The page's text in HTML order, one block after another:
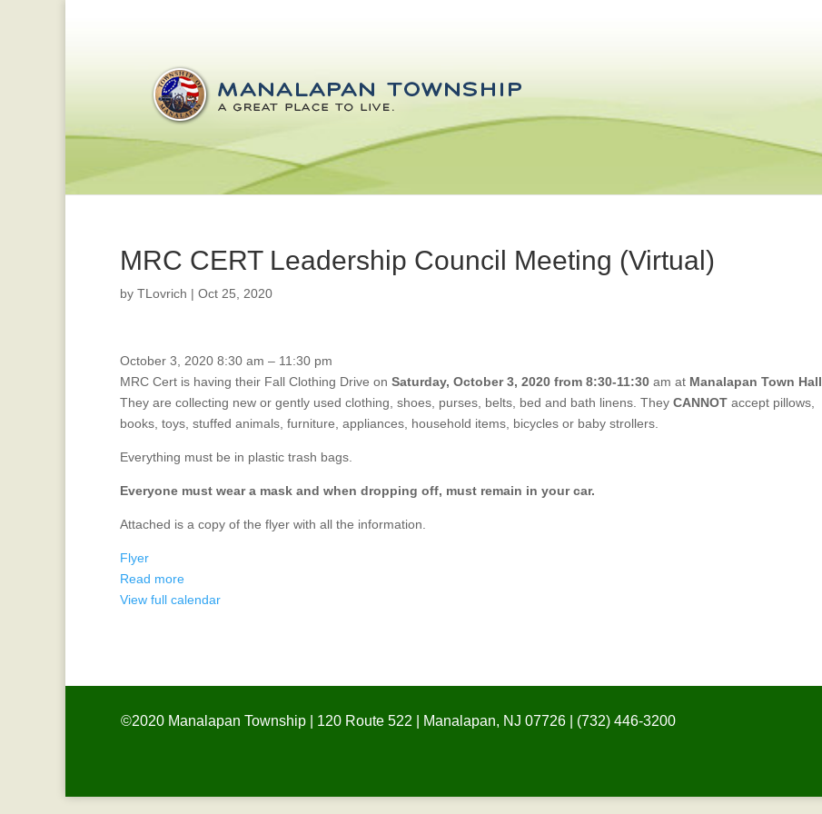
MRC CERT Leadership Council Meeting (Virtual)
by TLovrich | Oct 25, 2020
MRC
Cert
Fall
Clothing
October 3, 2020 8:30 am – 11:30 pm
MRC Cert is having their Fall Clothing Drive on Saturday, October 3, 2020 from 8:30-11:30 am at Manalapan Town Hall
They are collecting new or gently used clothing, shoes, purses, belts, bed and bath linens. They CANNOT accept pillows,
books, toys, stuffed animals, furniture, appliances, household items, bicycles or baby strollers.
Everything must be in plastic trash bags.
Everyone must wear a mask and when dropping off, must remain in your car.
Attached is a copy of the flyer with all the information.
Flyer
Read more
View full calendar
©2020 Manalapan Township | 120 Route 522 | Manalapan, NJ 07726 | (732) 446-3200